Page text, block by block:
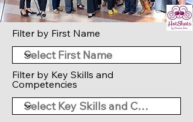
Filter by First Name
Filter by Key Skills and
Competencies